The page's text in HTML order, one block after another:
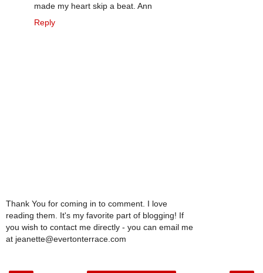
made my heart skip a beat. Ann
Reply
Thank You for coming in to comment. I love
reading them. It's my favorite part of blogging! If
you wish to contact me directly - you can email me
at jeanette@evertonterrace.com